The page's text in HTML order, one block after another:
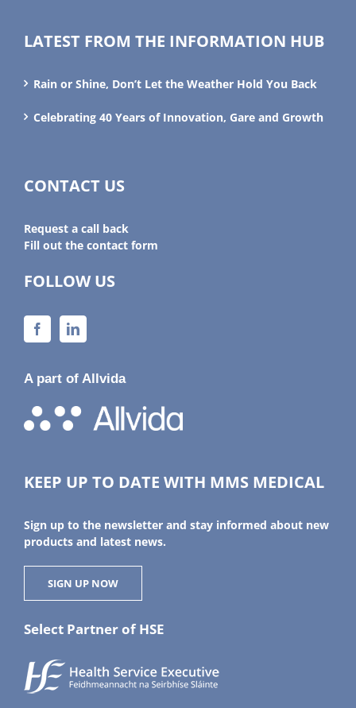
LATEST FROM THE INFORMATION HUB
Rain or Shine, Don’t Let the Weather Hold You Back
Celebrating 40 Years of Innovation, Gare and Growth
CONTACT US
Request a call back
Fill out the contact form
FOLLOW US
A part of Allvida
KEEP UP TO DATE WITH MMS MEDICAL
Sign up to the newsletter and stay informed about new
products and latest news.
SIGN UP NOW
Select Partner of HSE